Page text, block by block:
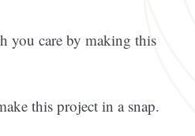
you care by making this
this project in a snap.